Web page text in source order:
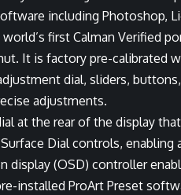
including Photoshop,
world’s first Calman Verified
It is factory pre-calibrated
dial, sliders,
adjustments.
at the rear of the display
Dial controls,
display (OSD) controller
installed ProArt Preset